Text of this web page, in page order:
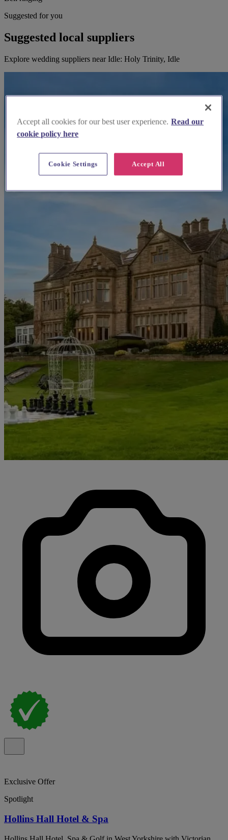
Suggested for you
Suggested local suppliers
Explore wedding suppliers near Idle: Holy Trinity, Idle
Exclusive Offer
Spotlight
Hollins Hall Hotel & Spa
Accept all cookies for our best user experience. Read our
cookie policy here
Accept All
Cookie Settings